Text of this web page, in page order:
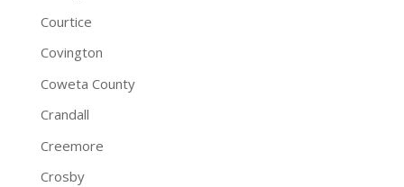
Courtice
Covington
Coweta County
Crandall
Creemore
Crosby